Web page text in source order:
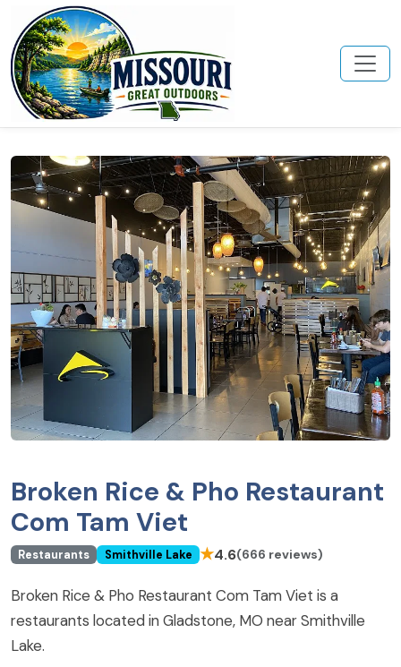
Broken Rice & Pho Restaurant
Com Tam Viet
Restaurants Smithville Lake ★4.6(666 reviews)
Broken Rice & Pho Restaurant Com Tam Viet is a
restaurants located in Gladstone, MO near Smithville
Lake.